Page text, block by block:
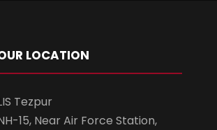
LOCATION
Tezpur
15, Near Air Force Station,